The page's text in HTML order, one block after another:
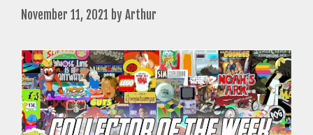
November 11, 2021 byArthur